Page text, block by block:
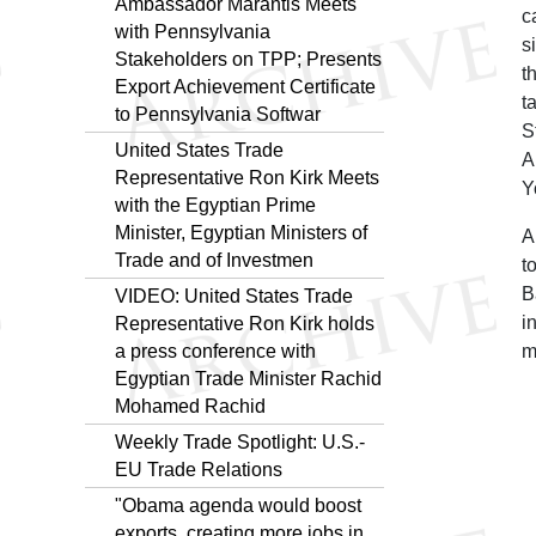
with Pennsylvania
Stakeholders on TPP; Presents
Export Achievement Certificate
to Pennsylvania Softwar
United States Trade
Representative Ron Kirk Meets
with the Egyptian Prime
Minister, Egyptian Ministers of
Trade and of Investmen
VIDEO: United States Trade
Representative Ron Kirk holds
a press conference with
Egyptian Trade Minister Rachid
Mohamed Rachid
Weekly Trade Spotlight: U.S.-
EU Trade Relations
"Obama agenda would boost